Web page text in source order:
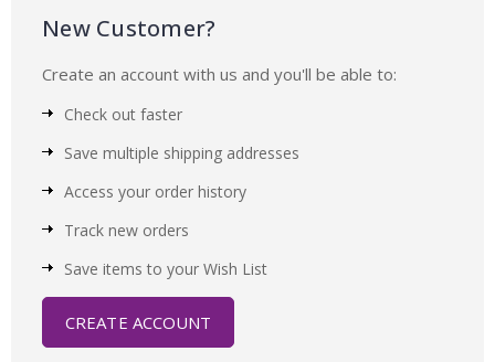
New Customer?
Create an account with us and you'll be able to:
Check out faster
Save multiple shipping addresses
Access your order history
Track new orders
Save items to your Wish List
CREATE ACCOUNT